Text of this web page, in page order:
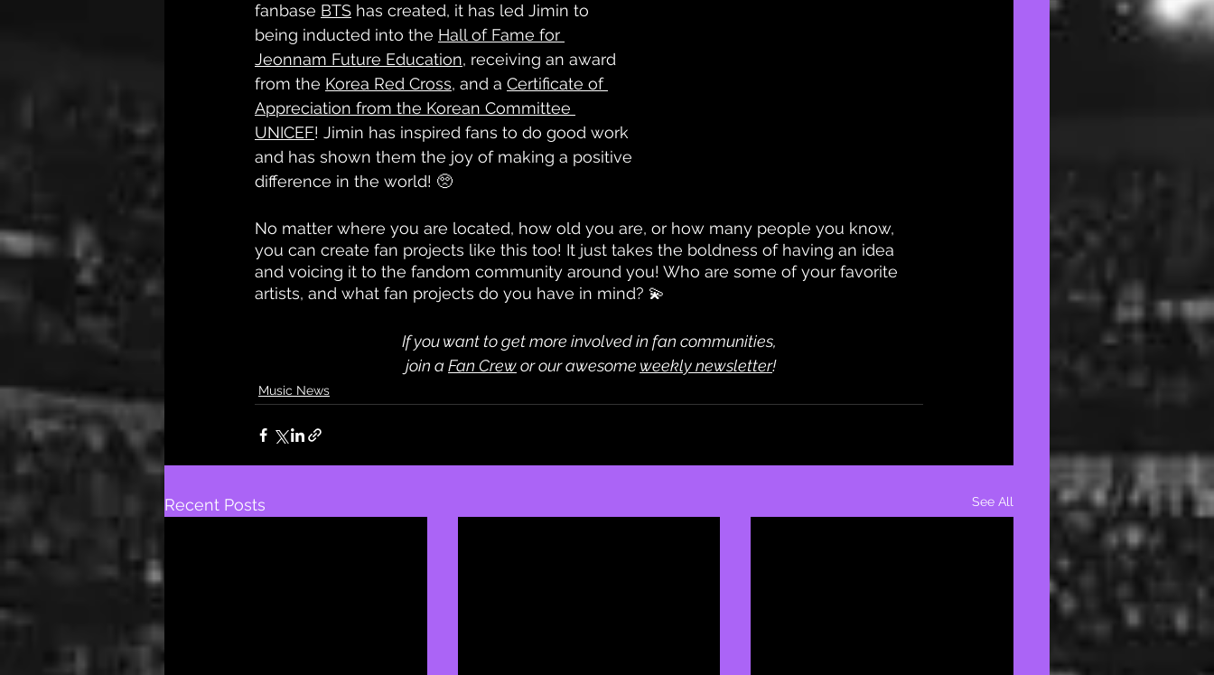
fanbase BTS has created, it has led Jimin to
being inducted into the Hall of Fame for
Jeonnam Future Education, receiving an award
from the Korea Red Cross, and a Certificate of
Appreciation from the Korean Committee
UNICEF! Jimin has inspired fans to do good work
and has shown them the joy of making a positive
difference in the world! 🥺
No matter where you are located, how old you are, or how many people you know,
you can create fan projects like this too! It just takes the boldness of having an idea
and voicing it to the fandom community around you! Who are some of your favorite
artists, and what fan projects do you have in mind? 💫
If you want to get more involved in fan communities,
join a Fan Crew or our awesome weekly newsletter!
Music News
Recent Posts See All